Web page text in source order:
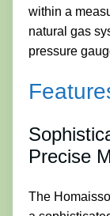
within a
natural gas
pressure
Precise
The